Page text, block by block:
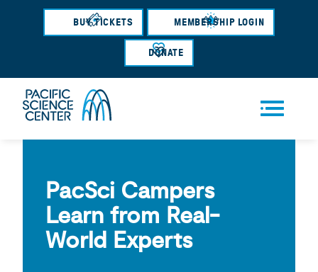
Skip
main
content
BUY TICKETS MEMBERSHIP LOGIN
DONATE
Men
PacSci Campers
Learn from Real-
World Experts